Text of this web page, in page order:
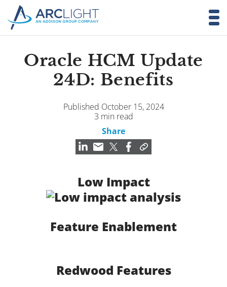
Oracle HCM Update
24D: Benefits
Published October 15, 2024
3 min read
Share
Low Impact
Feature Enablement
Redwood Features